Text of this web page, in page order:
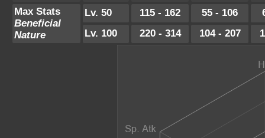
Max Stats
Beneficial
Nature
Lv. 50 115 - 162 55 - 106
Lv. 100
220 - 314 104 - 207